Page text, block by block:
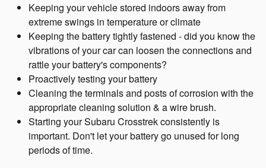
Keeping your vehicle stored indoors away from
extreme swings in temperature or climate
Keeping the battery tightly fastened - did you know the
vibrations of your car can loosen the connections and
rattle your battery's components?
Proactively testing your battery
Cleaning the terminals and posts of corrosion with the
appropriate cleaning solution & a wire brush.
Starting your Subaru Crosstrek consistently is
important. Don't let your battery go unused for long
periods of time.